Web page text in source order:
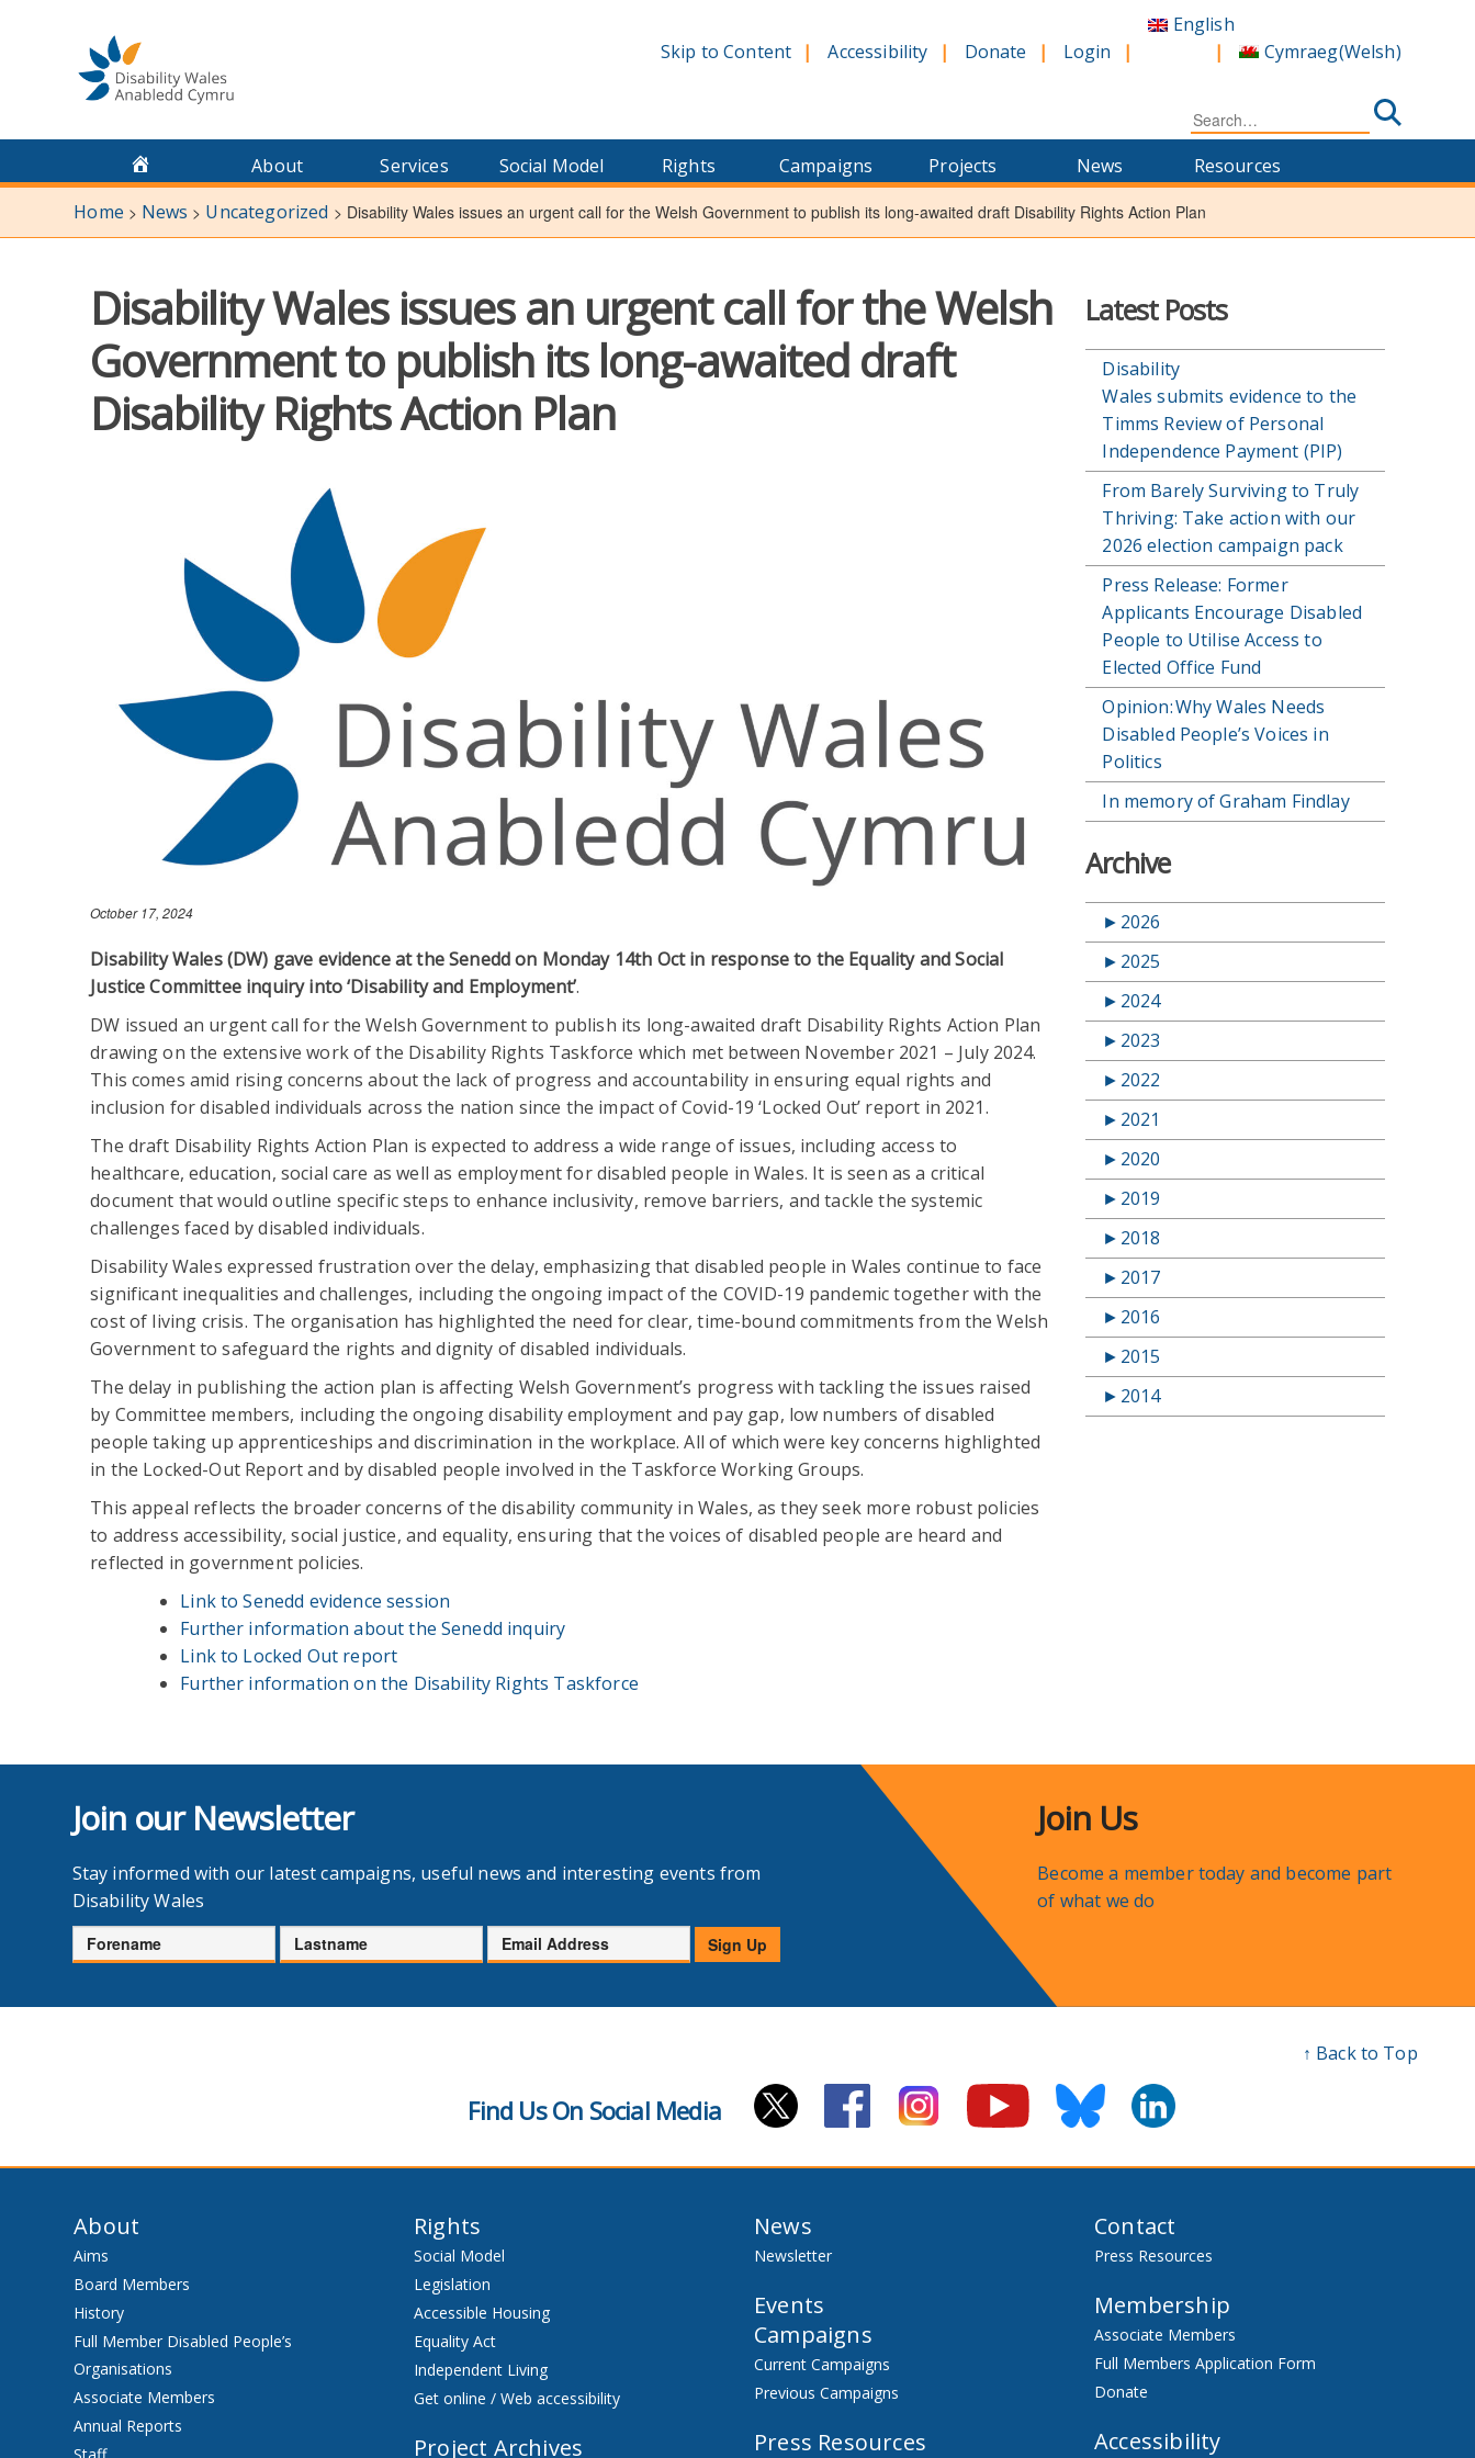
Skip to Content Accessibility Donate Login
English
Cymraeg(Welsh)
Search
for:
About Services Social Model Rights Campaigns Projects News
Resources
Home > News > Uncategorized > Disability Wales issues an urgent call for the Welsh Government to publish its long-awaited draft Disability Rights Action Plan
Disability Wales issues an urgent call for the Welsh
Government to publish its long-awaited draft
Disability Rights Action Plan
October 17, 2024
Disability Wales (DW) gave evidence at the Senedd on Monday 14th Oct in response to the Equality and Social
Justice Committee inquiry into ‘Disability and Employment’.
DW issued an urgent call for the Welsh Government to publish its long-awaited draft Disability Rights Action Plan
drawing on the extensive work of the Disability Rights Taskforce which met between November 2021 – July 2024.
This comes amid rising concerns about the lack of progress and accountability in ensuring equal rights and
inclusion for disabled individuals across the nation since the impact of Covid-19 ‘Locked Out’ report in 2021.
The draft Disability Rights Action Plan is expected to address a wide range of issues, including access to
healthcare, education, social care as well as employment for disabled people in Wales. It is seen as a critical
document that would outline specific steps to enhance inclusivity, remove barriers, and tackle the systemic
challenges faced by disabled individuals.
Disability Wales expressed frustration over the delay, emphasizing that disabled people in Wales continue to face
significant inequalities and challenges, including the ongoing impact of the COVID-19 pandemic together with the
cost of living crisis. The organisation has highlighted the need for clear, time-bound commitments from the Welsh
Government to safeguard the rights and dignity of disabled individuals.
The delay in publishing the action plan is affecting Welsh Government’s progress with tackling the issues raised
by Committee members, including the ongoing disability employment and pay gap, low numbers of disabled
people taking up apprenticeships and discrimination in the workplace. All of which were key concerns highlighted
in the Locked-Out Report and by disabled people involved in the Taskforce Working Groups.
This appeal reflects the broader concerns of the disability community in Wales, as they seek more robust policies
to address accessibility, social justice, and equality, ensuring that the voices of disabled people are heard and
reflected in government policies.
Link to Senedd evidence session
Further information about the Senedd inquiry
Link to Locked Out report
Further information on the Disability Rights Taskforce
Latest Posts
Disability
Wales submits evidence to the
Timms Review of Personal
Independence Payment (PIP)
From Barely Surviving to Truly
Thriving: Take action with our
2026 election campaign pack
Press Release: Former
Applicants Encourage Disabled
People to Utilise Access to
Elected Office Fund
Opinion: Why Wales Needs
Disabled People’s Voices in
Politics
In memory of Graham Findlay
Archive
► 2026
► 2025
► 2024
► 2023
► 2022
► 2021
► 2020
► 2019
► 2018
► 2017
► 2016
► 2015
► 2014
Join our Newsletter
Stay informed with our latest campaigns, useful news and interesting events from
Disability Wales
Forename Lastname
Email
Address
Sign Up
Join Us
Become a member today and become part
of what we do
↑ Back to Top
Find Us On Social Media
About
Aims
Board Members
History
Full Member Disabled People’s
Organisations
Associate Members
Annual Reports
Rights
Social Model
Legislation
Accessible Housing
Equality Act
Independent Living
Get online / Web accessibility
Project Archives
News
Newsletter
Events
Campaigns
Current Campaigns
Previous Campaigns
Press Resources
Contact
Press Resources
Membership
Associate Members
Full Members Application Form
Donate
Accessibility